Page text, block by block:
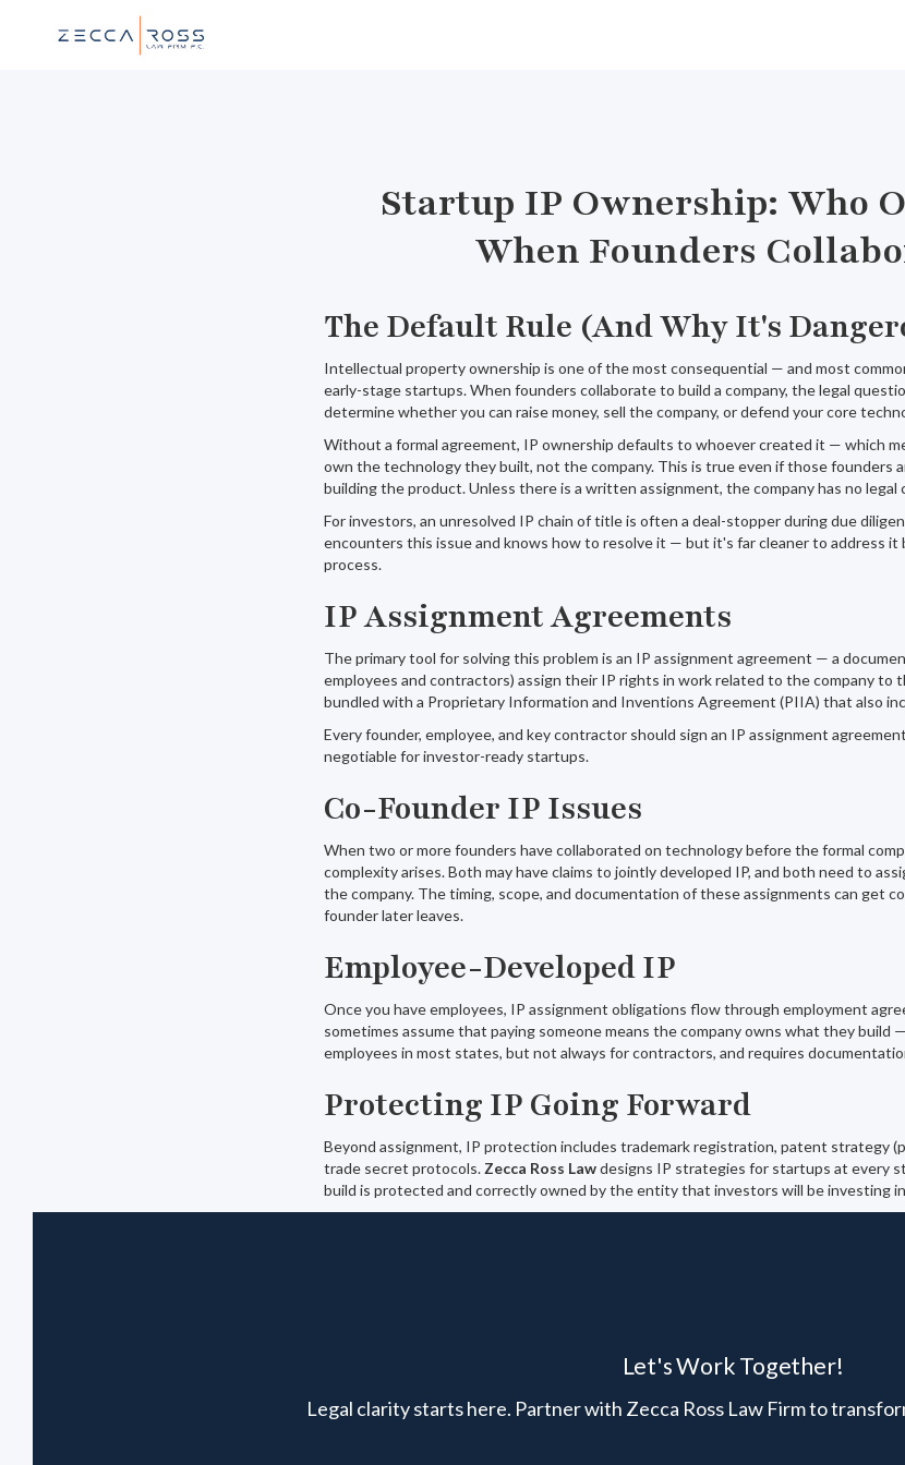
Startup IP Ownership: Who
When Founders
The Default Rule (And Why It's
Intellectual property ownership is one of the most consequential — and most
early-stage startups. When founders collaborate to build a company, the legal
determine whether you can raise money, sell the company, or defend your core
Without a formal agreement, IP ownership defaults to whoever created it — which
own the technology they built, not the company. This is true even if those founders
building the product. Unless there is a written assignment, the company has no legal
For investors, an unresolved IP chain of title is often a deal-stopper during due
encounters this issue and knows how to resolve it — but it's far cleaner to address it
process.
IP Assignment Agreements
The primary tool for solving this problem is an IP assignment agreement — a
employees and contractors) assign their IP rights in work related to the company to
bundled with a Proprietary Information and Inventions Agreement (PIIA) that also
Every founder, employee, and key contractor should sign an IP assignment
negotiable for investor-ready startups.
Co-Founder IP Issues
When two or more founders have collaborated on technology before the formal
complexity arises. Both may have claims to jointly developed IP, and both need to
the company. The timing, scope, and documentation of these assignments can get
founder later leaves.
Employee-Developed IP
Once you have employees, IP assignment obligations flow through employment
sometimes assume that paying someone means the company owns what they build
employees in most states, but not always for contractors, and requires
Protecting IP Going Forward
Beyond assignment, IP protection includes trademark registration, patent strategy
trade secret protocols. Zecca Ross Lawdesigns IP strategies for startups at every
build is protected and correctly owned by the entity that investors will be investing
Let's Work Together!
Legal clarity starts here. Partner with Zecca Ross Law Firm to